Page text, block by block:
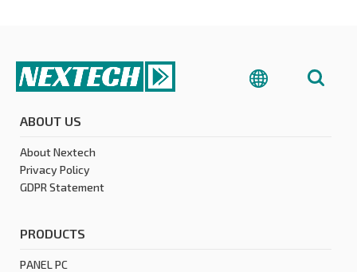
ABOUT US
About Nextech
Privacy Policy
GDPR Statement
PRODUCTS
PANEL PC